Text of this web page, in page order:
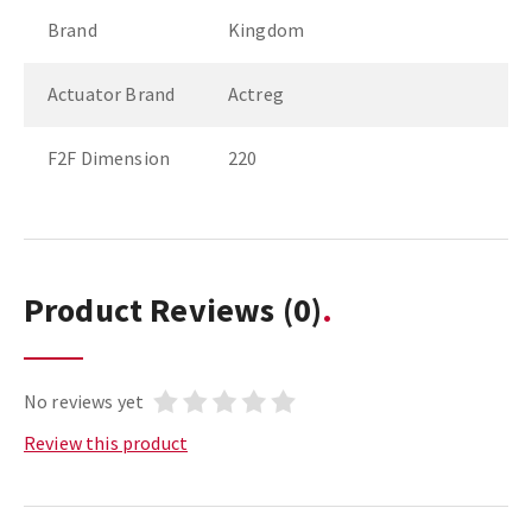
Brand Kingdom
Actuator Brand Actreg
F2F Dimension 220
Product Reviews (0)
No reviews yet
Review this product